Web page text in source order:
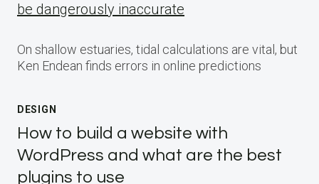
be dangerously inaccurate
On shallow estuaries, tidal calculations are vital, but
Ken Endean finds errors in online predictions
DESIGN
How to build a website with
WordPress and what are the best
plugins to use